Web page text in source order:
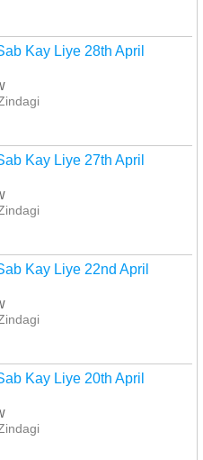
Kay Liye 28th April
Kay Liye 27th April
Kay Liye 22nd April
Kay Liye 20th April